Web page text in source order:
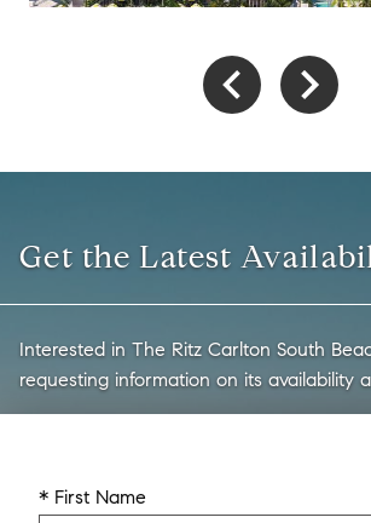
Get the Latest
Interested in The Ritz Carlton South
requesting information on its availability
* First Name